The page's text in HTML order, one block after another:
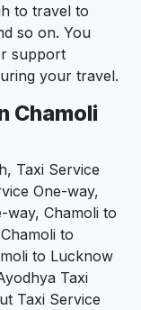
to travel to
so on. You
support
your travel.
Chamoli
Taxi Service
One-way,
way, Chamoli to
to
to Lucknow
Taxi
Taxi Service